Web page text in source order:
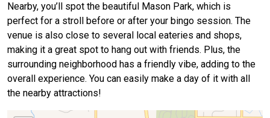
Nearby, you’ll spot the beautiful Mason Park, which is
perfect for a stroll before or after your bingo session. The
venue is also close to several local eateries and shops,
making it a great spot to hang out with friends. Plus, the
surrounding neighborhood has a friendly vibe, adding to the
overall experience. You can easily make a day of it with all
the nearby attractions!